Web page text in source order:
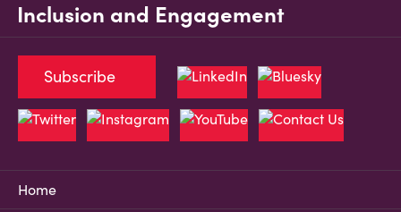
Inclusion and Engagement
Home
Subscribe